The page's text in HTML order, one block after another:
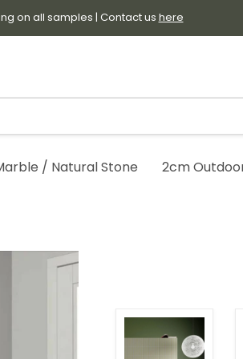
on all samples | Contact us here
/ Natural Stone 2cm